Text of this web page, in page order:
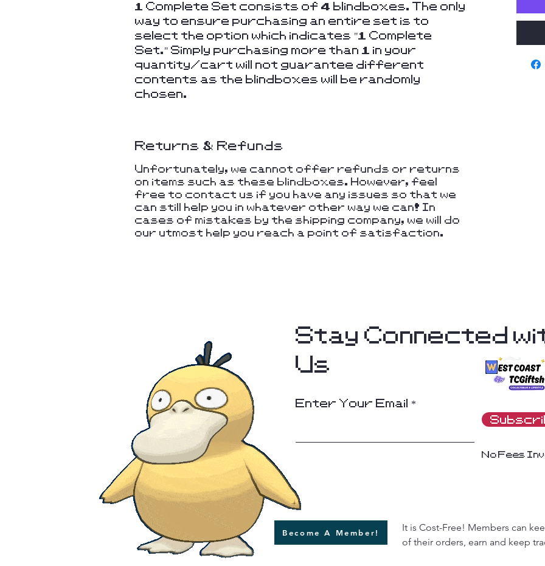
1 Complete Set consists of 4 blindboxes. The only
way to ensure purchasing an entire set is to
select the option which indicates "1 Complete
Set." Simply purchasing more than 1 in your
quantity/cart will not guarantee different
contents as the blindboxes will be randomly
chosen.
Returns & Refunds
Unfortunately, we cannot offer refunds or returns
on items such as these blindboxes. However, feel
free to contact us if you have any issues so that we
can still help you in whatever other way we can! In
cases of mistakes by the shipping company, we will do
our utmost help you reach a point of satisfaction.
Stay Connected
Us
Enter Your Email
No Fees
Become A Member!
It is Cost-Free! Members can
of their orders, earn and keep